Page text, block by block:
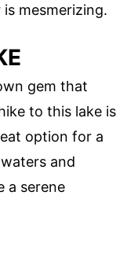
mesmerizing.
gem that
to this lake is
option for a
and
a serene